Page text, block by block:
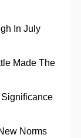
In July
Made The
Significance
Norms